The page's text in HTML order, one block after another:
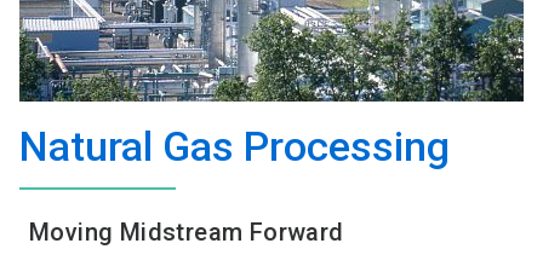
Natural Gas Processing
Moving Midstream Forward